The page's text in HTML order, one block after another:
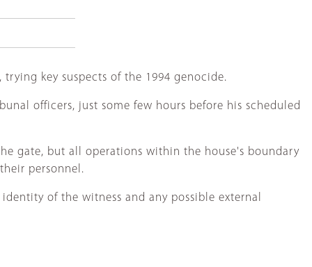
key suspects of the 1994 genocide.
officers, just some few hours before his scheduled
gate, but all operations within the house's boundary
personnel.
of the witness and any possible external